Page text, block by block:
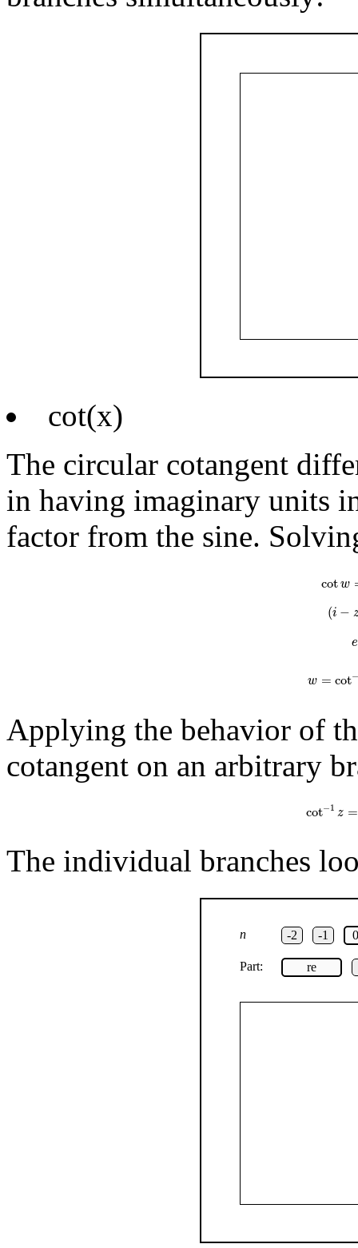
cot(x)
The circular cotangent
in having imaginary units
factor from the sine.
cot w
(i −
e
w = cot
Applying the behavior of
cotangent on an arbitrary
cot−1 z =
The individual branches
n -2 -1 0
Part: re